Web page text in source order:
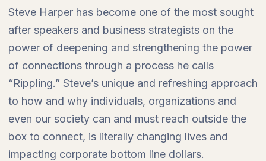
Steve Harper has become one of the most sought
after speakers and business strategists on the
power of deepening and strengthening the power
of connections through a process he calls
“Rippling.” Steve’s unique and refreshing approach
to how and why individuals, organizations and
even our society can and must reach outside the
box to connect, is literally changing lives and
impacting corporate bottom line dollars.